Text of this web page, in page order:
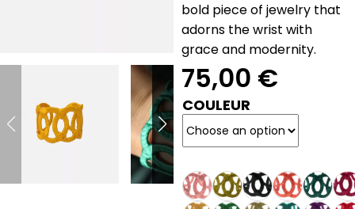
bold piece of jewelry that
adorns the wrist with
grace and modernity.
75,00 €
COULEUR